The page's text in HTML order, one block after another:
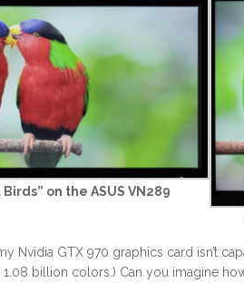
on the ASUS VN289
my Nvidia GTX 970 graphics card isn’t
1.08 billion colors.) Can you imagine